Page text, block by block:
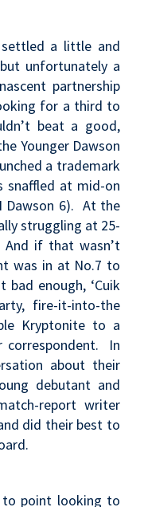
a little and
unfortunately a
partnership
for a third to
beat a good,
Younger Dawson
a trademark
at mid-on
Dawson 6). At the
struggling at 25-
if that wasn’t
was in at No.7 to
enough, ‘Cuik
fire-it-into-the
Kryptonite to a
correspondent. In
about their
debutant and
report writer
did their best to
point looking to